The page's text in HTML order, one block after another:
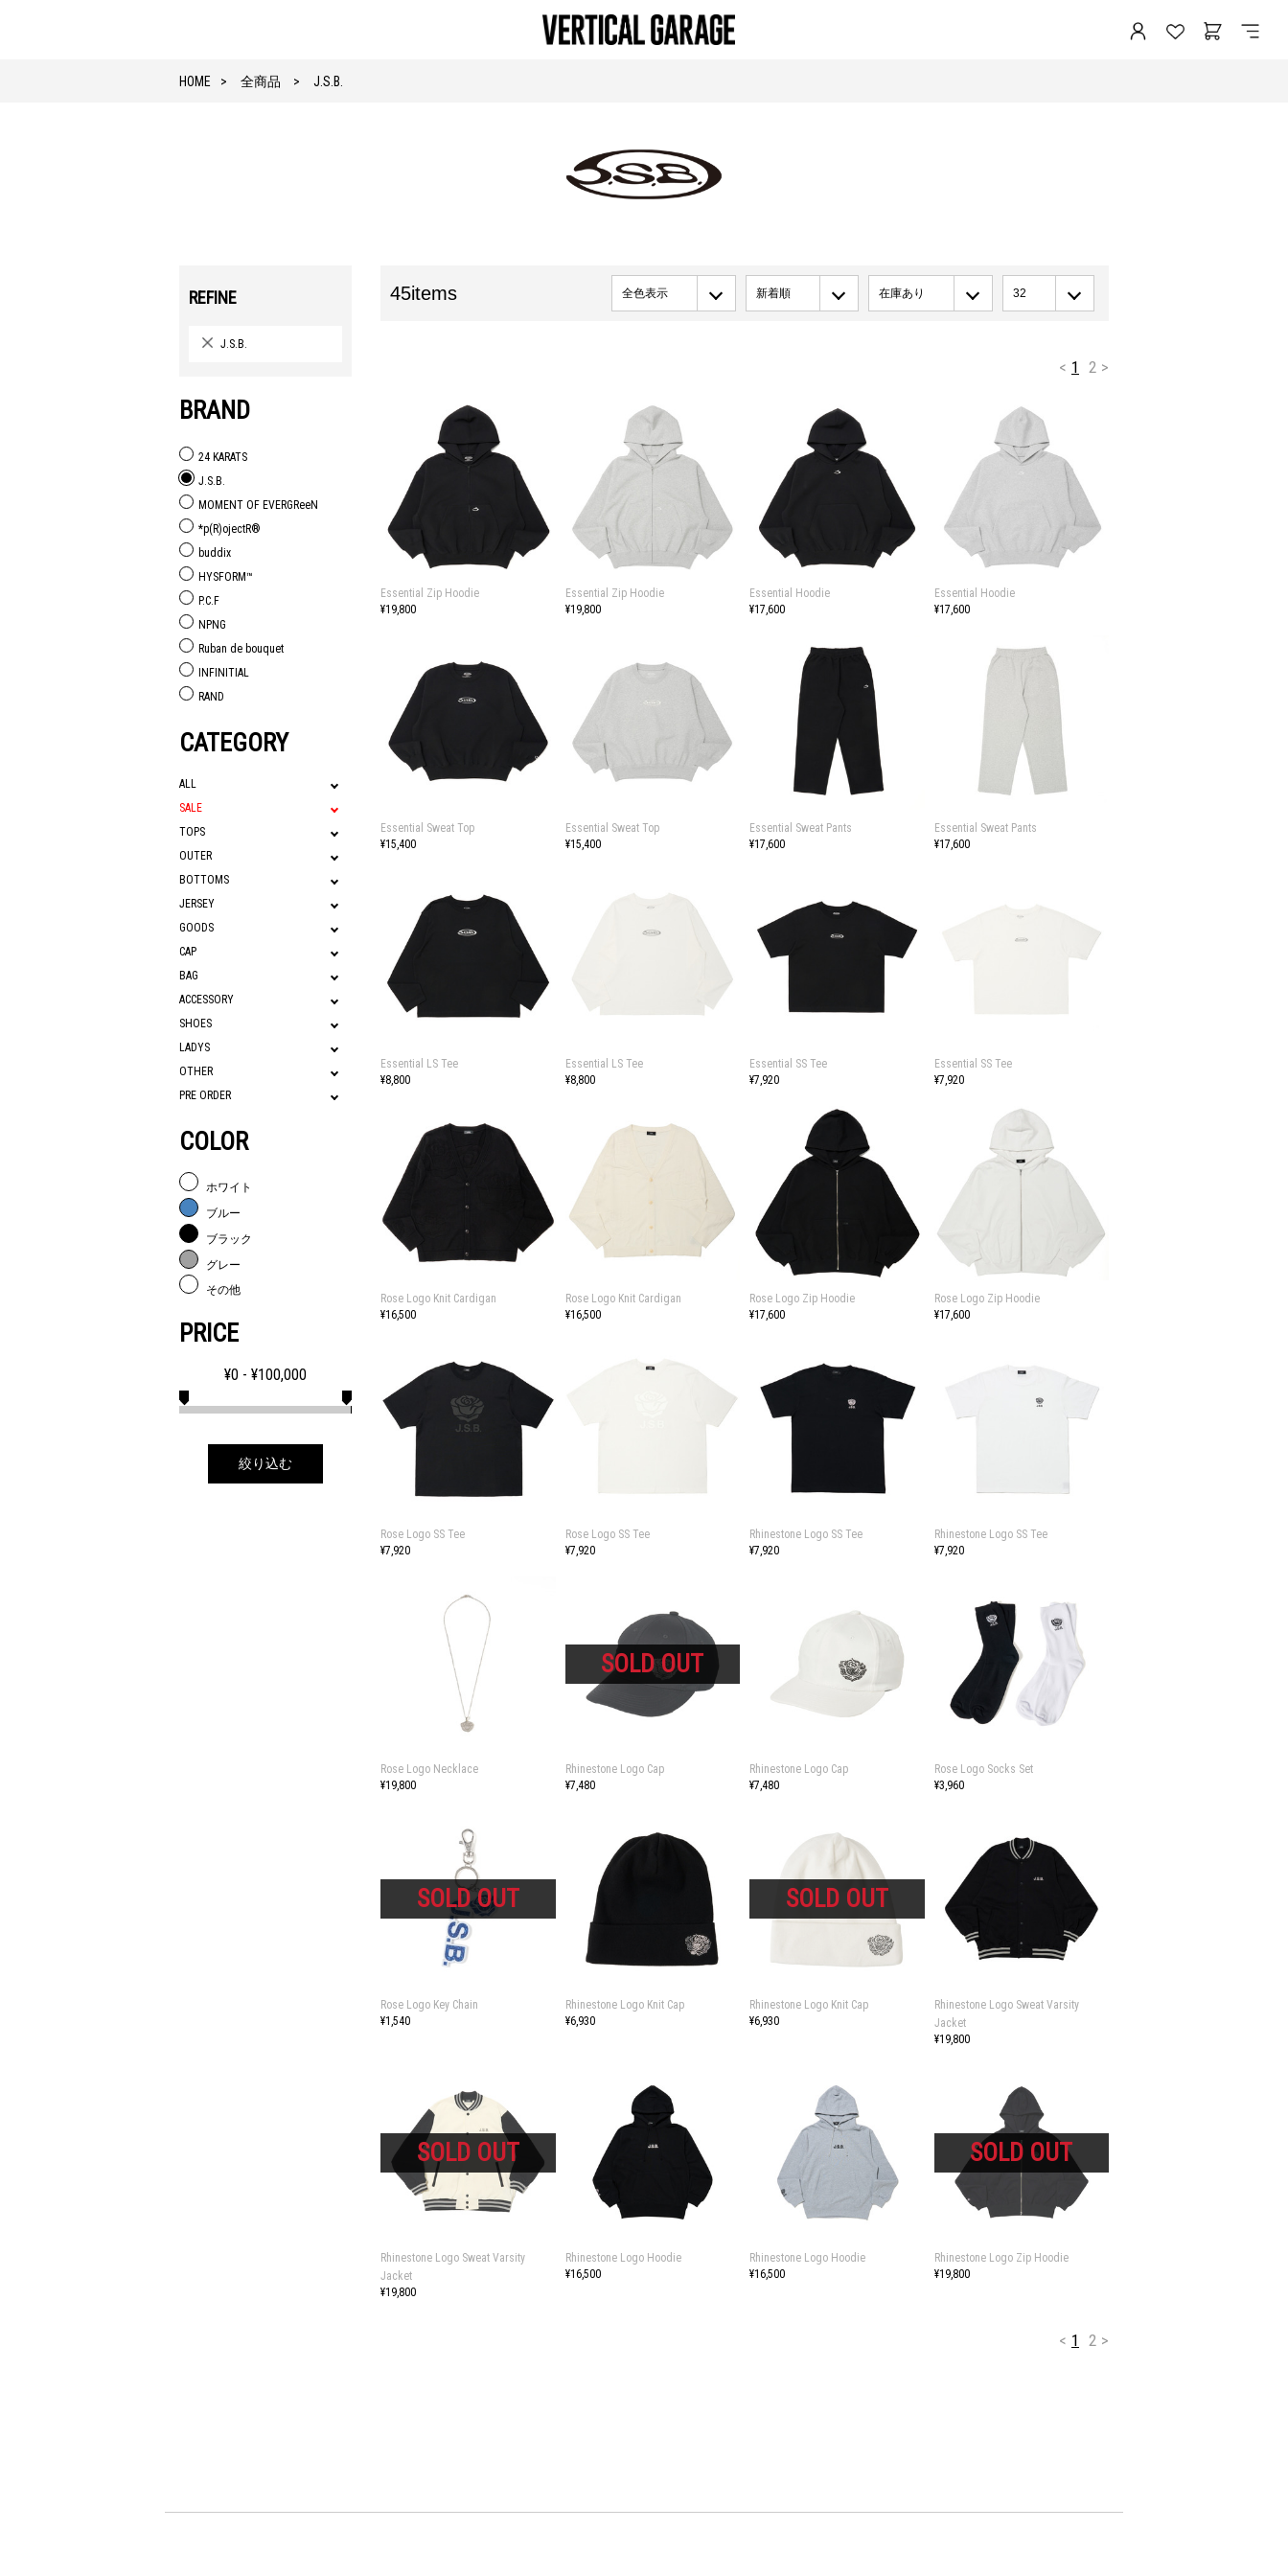
HOME 全商品 J.S.B.
REFINE
J.S.B.
BRAND
24 KARATS
J.S.B.
MOMENT OF EVERGReeN
*p(R)ojectR®
buddix
HYSFORM™
P.C.F
NPNG
Ruban de bouquet
INFINITIAL
RAND
CATEGORY
ALL
SALE
TOPS
OUTER
BOTTOMS
JERSEY
GOODS
CAP
BAG
ACCESSORY
SHOES
LADYS
OTHER
PRE ORDER
COLOR
ホワイト
ブルー
ブラック
グレー
その他
PRICE
¥0 - ¥100,000
絞り込む
45items 全色表示 新着順 在庫あり 32
< 1 2 >
Essential Zip Hoodie
¥19,800
Essential Zip Hoodie
¥19,800
Essential Hoodie
¥17,600
Essential Hoodie
¥17,600
Essential Sweat Top
¥15,400
Essential Sweat Top
¥15,400
Essential Sweat Pants
¥17,600
Essential Sweat Pants
¥17,600
Essential LS Tee
¥8,800
Essential LS Tee
¥8,800
Essential SS Tee
¥7,920
Essential SS Tee
¥7,920
Rose Logo Knit Cardigan
¥16,500
Rose Logo Knit Cardigan
¥16,500
Rose Logo Zip Hoodie
¥17,600
Rose Logo Zip Hoodie
¥17,600
Rose Logo SS Tee
¥7,920
Rose Logo SS Tee
¥7,920
Rhinestone Logo SS Tee
¥7,920
Rhinestone Logo SS Tee
¥7,920
Rose Logo Necklace
¥19,800
Rhinestone Logo Cap
¥7,480
Rhinestone Logo Cap
¥7,480
Rose Logo Socks Set
¥3,960
Rose Logo Key Chain
¥1,540
Rhinestone Logo Knit Cap
¥6,930
Rhinestone Logo Knit Cap
¥6,930
Rhinestone Logo Sweat Varsity
Jacket
¥19,800
Rhinestone Logo Sweat Varsity
Jacket
¥19,800
Rhinestone Logo Hoodie
¥16,500
Rhinestone Logo Hoodie
¥16,500
Rhinestone Logo Zip Hoodie
¥19,800
< 1 2 >